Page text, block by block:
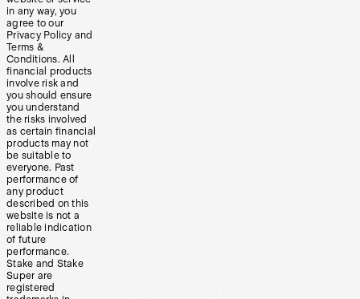
in any way, you
agree to our
Privacy Policy and
Terms &
Conditions. All
financial products
involve risk and
you should ensure
you understand
the risks involved
as certain financial
products may not
be suitable to
everyone. Past
performance of
any product
described on this
website is not a
reliable indication
of future
performance.
Stake and Stake
Super are
registered